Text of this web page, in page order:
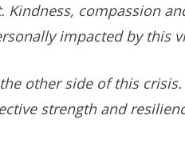
compassion
impacted by this
other side of this
strength and